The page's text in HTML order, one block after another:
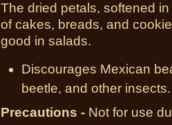
The dried petals, softened
of cakes, breads, and
good in salads.
Discourages Mexican
beetle, and other insects.
Precautions - Not for use